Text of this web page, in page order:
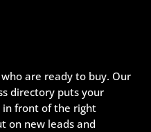
are ready to buy. Our
directory puts your
in front of the right
on new leads and